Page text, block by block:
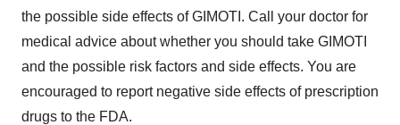
the possible side effects of GIMOTI. Call your doctor for
medical advice about whether you should take GIMOTI
and the possible risk factors and side effects. You are
encouraged to report negative side effects of prescription
drugs to the FDA.